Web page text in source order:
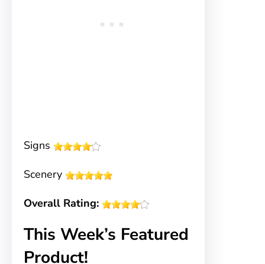
Signs
Scenery
Overall Rating:
This Week’s Featured
Product!